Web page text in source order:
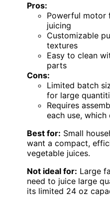
Pros:
Powerful motor
juicing
Customizable
textures
Easy to clean
parts
Cons:
Limited batch
for large
Requires
each use,
Best for: Small
want a compact,
vegetable juices.
Not ideal for: Large
need to juice large
its limited 24 oz